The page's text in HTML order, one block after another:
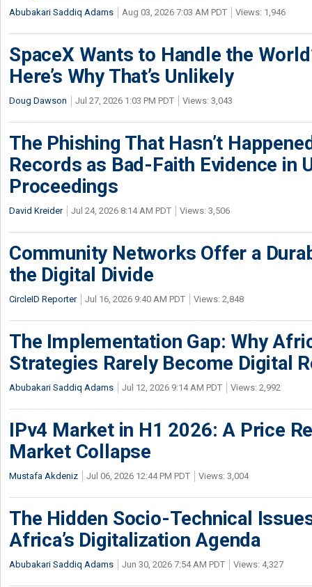
Abubakari Saddiq Adams Aug 03, 2026 7:03 AM PDT Views: 1,946
SpaceX Wants to Handle the
Here’s Why That’s Unlikely
Doug Dawson Jul 27, 2026 1:03 PM PDT Views: 3,043
The Phishing That Hasn’t
Records as Bad-Faith Evidence in
Proceedings
David Kreider Jul 24, 2026 8:14 AM PDT Views: 3,506
Community Networks Offer a
the Digital Divide
CircleID Reporter Jul 16, 2026 9:40 AM PDT Views: 2,848
The Implementation Gap: Why
Strategies Rarely Become Digital
Abubakari Saddiq Adams Jul 12, 2026 9:14 AM PDT Views: 2,992
IPv4 Market in H1 2026: A Price
Market Collapse
Mustafa Akdeniz Jul 06, 2026 12:44 PM PDT Views: 3,004
The Hidden Socio-Technical
Africa’s Digitalization Agenda
Abubakari Saddiq Adams Jun 30, 2026 7:54 AM PDT Views: 4,327